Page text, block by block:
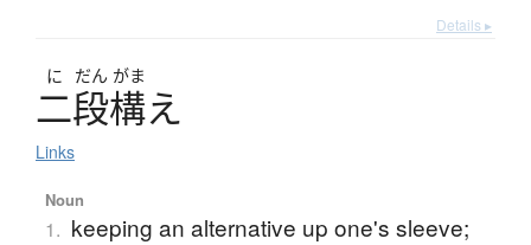
Details ▸
に だん がま
二段構え
Links
Noun
1. keeping an alternative up one's sleeve;